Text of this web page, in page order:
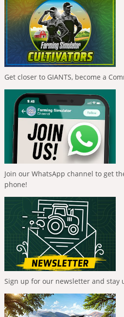
Get closer to GIANTS, become a
Join our WhatsApp channel to get
phone!
Sign up for our newsletter and stay